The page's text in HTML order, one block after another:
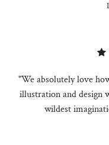
"We absolutely love
illustration and design
wildest